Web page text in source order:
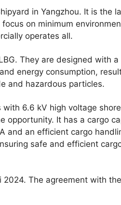
in Yangzhou. It is the
on minimum
operates all.
They are designed with
energy consumption,
and hazardous particles.
6.6 kV high voltage
opportunity. It has a cargo
and an efficient cargo
safe and efficient
The agreement with